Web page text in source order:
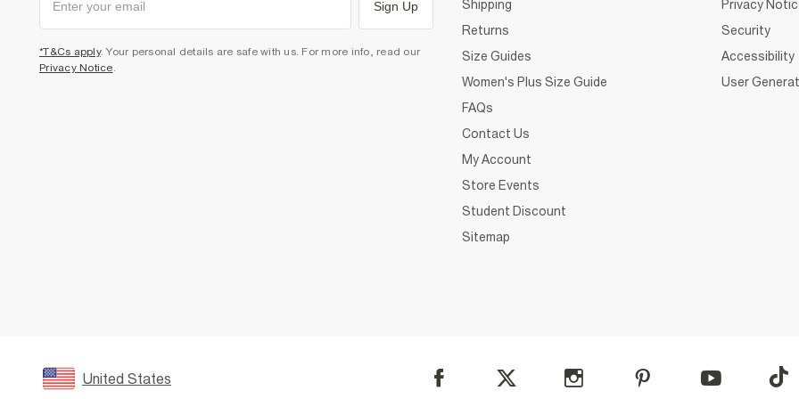
Sign Up
*T&Cs apply. Your personal details are safe with us. For more info, read our
Privacy Notice.
Shipping
Returns
Size Guides
Women's Plus Size Guide
FAQs
Contact Us
My Account
Store Events
Student Discount
Sitemap
Privacy
Security
Accessibility
User
United States